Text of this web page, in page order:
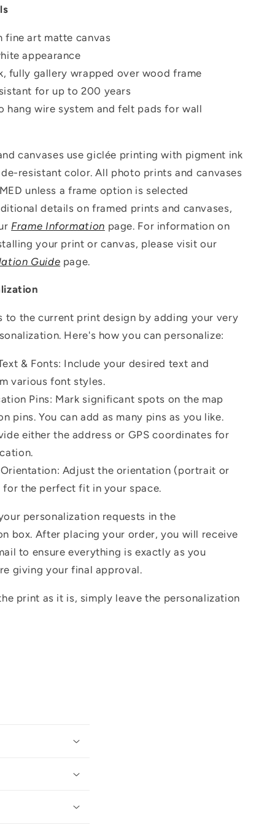
fine art matte canvas
appearance
fully gallery wrapped over wood frame
for up to 200 years
hang wire system and felt pads for wall
canvases use giclée printing with pigment ink
resistant color. All photo prints and canvases
unless a frame option is selected
details on framed prints and canvases,
Frame Information page. For information on
your print or canvas, please visit our
Guide page.
to the current print design by adding your very
Here's how you can personalize:
& Fonts: Include your desired text and
various font styles.
Pins: Mark significant spots on the map
pins. You can add as many pins as you like.
either the address or GPS coordinates for
Orientation: Adjust the orientation (portrait or
for the perfect fit in your space.
personalization requests in the
box. After placing your order, you will receive
to ensure everything is exactly as you
giving your final approval.
print as it is, simply leave the personalization